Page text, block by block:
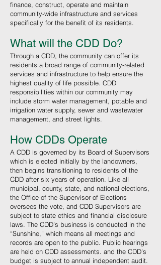
finance, construct, operate and maintain
community-wide infrastructure and services
specifically for the benefit of its residents.
What will the CDD Do?
Through a CDD, the community can offer its
residents a broad range of community-related
services and infrastructure to help ensure the
highest quality of life possible. CDD
responsibilities within our community may
include storm water management, potable and
irrigation water supply, sewer and wastewater
management, and street lights.
How CDDs Operate
A CDD is governed by its Board of Supervisors
which is elected initially by the landowners,
then begins transitioning to residents of the
CDD after six years of operation. Like all
municipal, county, state, and national elections,
the Office of the Supervisor of Elections
oversees the vote, and CDD Supervisors are
subject to state ethics and financial disclosure
laws. The CDD’s business is conducted in the
“Sunshine,” which means all meetings and
records are open to the public. Public hearings
are held on CDD assessments. and the CDD’s
budget is subject to annual independent audit.